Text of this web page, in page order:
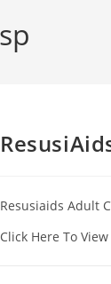
Resusiaids Adult
Click Here To